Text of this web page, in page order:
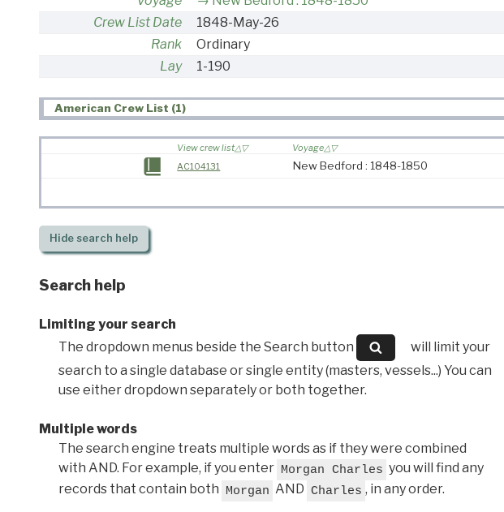
Crew List Date
1848-May-26
Rank
Ordinary
Lay
1-190
American Crew List (1)
View crew list Voyage
AC104131
New Bedford : 1848-1850
Hidesearch help
Search help
Limiting your search
The dropdown menus beside the Search button
will limit your
search to a single database or single entity (masters, vessels...) You can
use either dropdown separately or both together.
Multiple words
The search engine treats multiple words as if they were combined
with AND. For example, if you enter Morgan Charles you will find any
records that contain both Morgan AND Charles , in any order.